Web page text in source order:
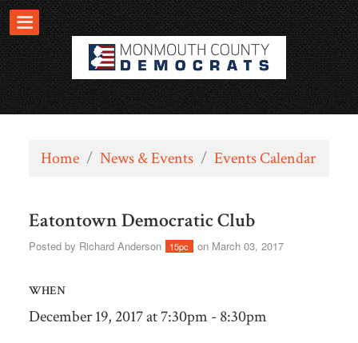
Home / News & Events / Events Calendar
Eatontown Democratic Club
Posted by Richard Anderson 15pc on March 03, 2017
WHEN
December 19, 2017 at 7:30pm - 8:30pm